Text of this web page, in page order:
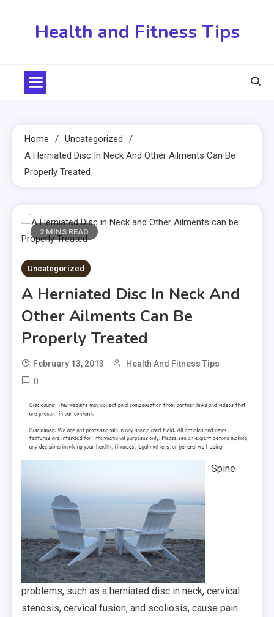
Health and Fitness Tips
Home
Uncategorized
A Herniated Disc In Neck And Other Ailments Can Be
Properly Treated
2 MINS READ
Uncategorized
A Herniated Disc In Neck And
Other Ailments Can Be
Properly Treated
February 13, 2013 Health And Fitness Tips
0
Spine
problems, such as a herniated disc in neck, cervical
stenosis, cervical fusion, and scoliosis, cause pain